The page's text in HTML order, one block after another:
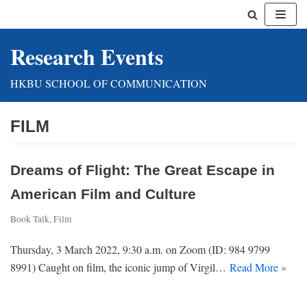
to
Research Events
HKBU SCHOOL OF COMMUNICATION
FILM
Dreams of Flight: The Great Escape in
American Film and Culture
Book Talk,Film
Thursday, 3 March 2022, 9:30 a.m. on Zoom (ID: 984 9799
8991) Caught on film, the iconic jump of Virgil… Read More »